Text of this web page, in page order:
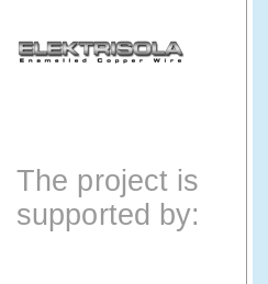
The project is
supported by: